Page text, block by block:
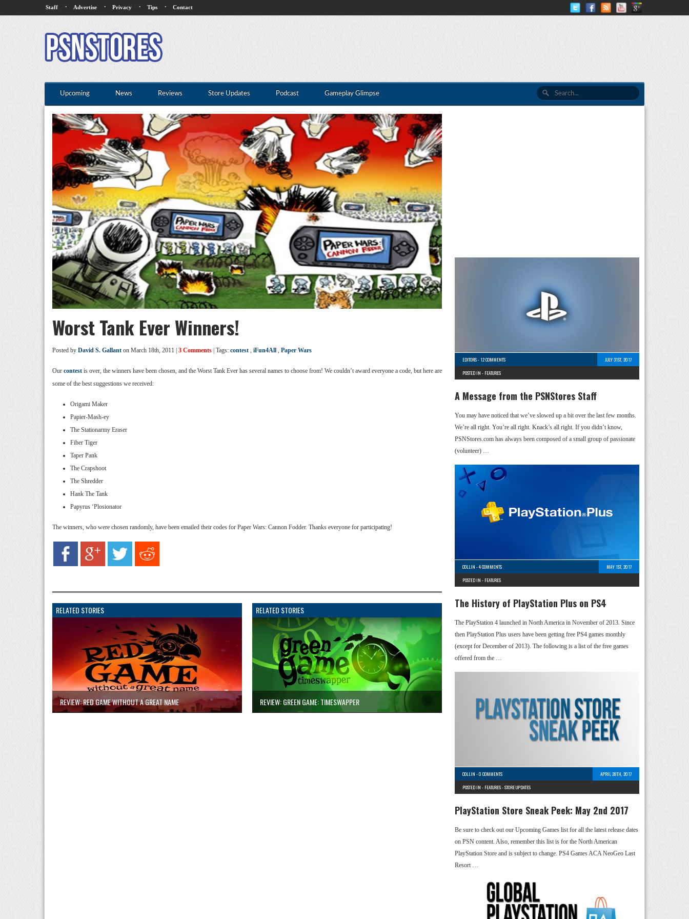
Staff · Advertise · Privacy · Tips · Contact
Upcoming News Reviews Store Updates Podcast Gameplay Glimpse
Worst Tank Ever Winners!
Posted by David S. Gallant on March 18th, 2011 | 3 Comments | Tags: contest , iFun4All , Paper Wars
Our contest is over, the winners have been chosen, and the Worst Tank Ever has several names to choose from! We couldn’t award everyone a code, but here are
some of the best suggestions we received:
Origami Maker
Papier-Mash-ey
The Stationarmy Eraser
Fiber Tiger
Taper Pank
The Crapshoot
The Shredder
Hank The Tank
Papyrus ‘Plosionator
The winners, who were chosen randomly, have been emailed their codes for Paper Wars: Cannon Fodder. Thanks everyone for participating!
RELATED STORIES
REVIEW: RED GAME WITHOUT A GREAT NAME
RELATED STORIES
REVIEW: GREEN GAME: TIMESWAPPER
EDITORS-12 COMMENTS
JULY 31ST, 2017
POSTED IN - FEATURES
A Message from the PSNStores Staff
You may have noticed that we’ve slowed up a bit over the last few months.
We’re all right. You’re all right. Knack’s all right. If you didn’t know,
PSNStores.com has always been composed of a small group of passionate
(volunteer) …
COLLIN -4 COMMENTS
MAY 1ST, 2017
POSTED IN - FEATURES
The History of PlayStation Plus on PS4
The PlayStation 4 launched in North America in November of 2013. Since
then PlayStation Plus users have been getting free PS4 games monthly
(except for December of 2013). The following is a list of the free games
offered from the …
COLLIN -0 COMMENTS
APRIL 28TH, 2017
POSTED IN - FEATURES-STORE UPDATES
PlayStation Store Sneak Peek: May 2nd 2017
Be sure to check out our Upcoming Games list for all the latest release dates
on PSN content. Also, remember this list is for the North American
PlayStation Store and is subject to change. PS4 Games ACA NeoGeo Last
Resort …